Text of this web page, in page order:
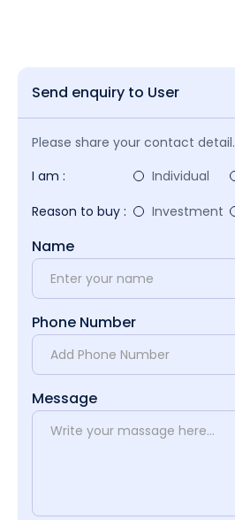
Send enquiry to User
Please share your contact detail.
I am :
Individual
Reason to buy :
Investment
Name
Phone Number
Message